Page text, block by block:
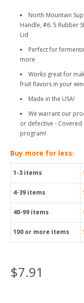
North Mountain
Handle, #6. 5 Rubber
Lid
Perfect for
more
Works great for
fruit flavors in your
Made in the USA!
We warrant our
or defective -
program!
Buy more for less:
1-3 items
4-39 items
40-99 items
100 or more items
$7.91